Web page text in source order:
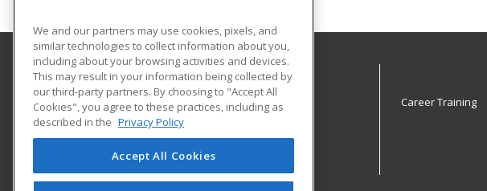
Louisiana State University - Eunice
2048 Johnson Highway, PO Box 1129
Continuing Education
Eunice, LA 70535 US
Career Training
We and our partners may use cookies, pixels, and
similar technologies to collect information about you,
including about your browsing activities and devices.
This may result in your information being collected by
our third-party partners. By choosing to "Accept All
Cookies", you agree to these practices, including as
described in the Privacy Policy
Accept All Cookies